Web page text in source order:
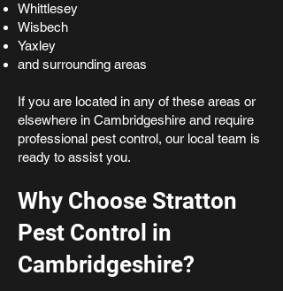
Whittlesey
Wisbech
Yaxley
and surrounding areas
If you are located in any of these areas or
elsewhere in Cambridgeshire and require
professional pest control, our local team is
ready to assist you.
Why Choose Stratton
Pest Control in
Cambridgeshire?